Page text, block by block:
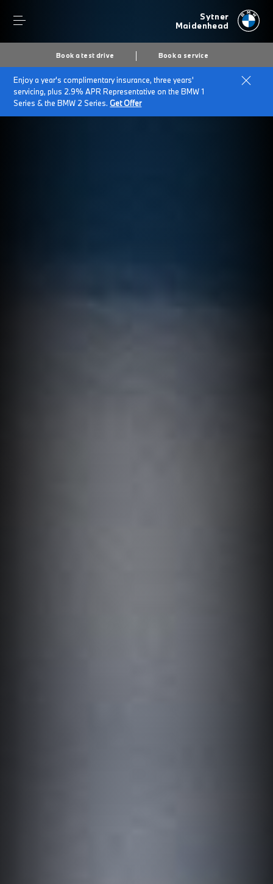
Sytner
Maidenhead
Book a test drive Book a service
Enjoy a year's complimentary insurance, three years'
servicing, plus 2.9% APR Representative on the BMW 1
Series & the BMW 2 Series.Get Offer